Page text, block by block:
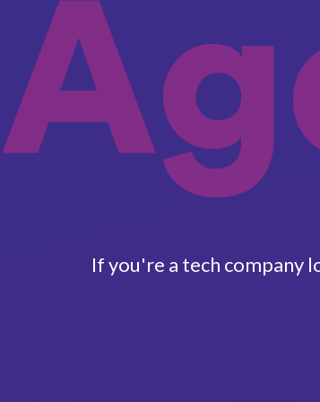
If you're a tech company